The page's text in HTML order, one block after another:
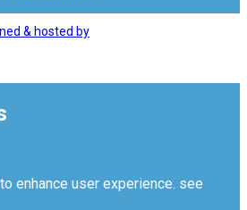
& hosted by
enhance user experience. see